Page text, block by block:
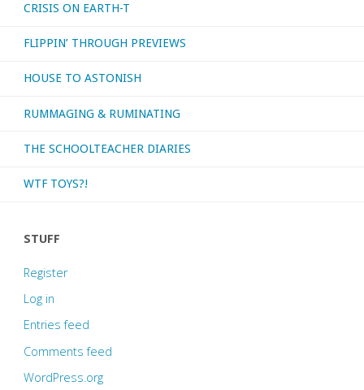
CRISIS ON EARTH-T
FLIPPIN’ THROUGH PREVIEWS
HOUSE TO ASTONISH
RUMMAGING & RUMINATING
THE SCHOOLTEACHER DIARIES
WTF TOYS?!
STUFF
Register
Log in
Entries feed
Comments feed
WordPress.org